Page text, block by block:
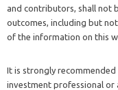
and contributors, shall not
outcomes, including but
of the information on this
It is strongly
investment professional or